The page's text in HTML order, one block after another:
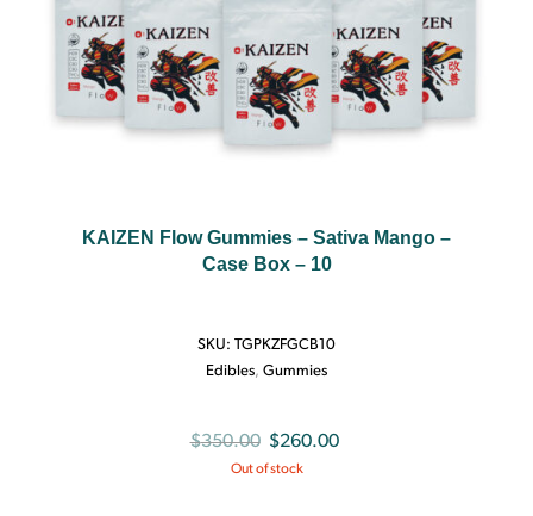
KAIZEN Flow Gummies – Sativa Mango –
Case Box – 10
SKU: TGPKZFGCB10
Edibles, Gummies
$350.00 Original
price
$260.00
Out of stock